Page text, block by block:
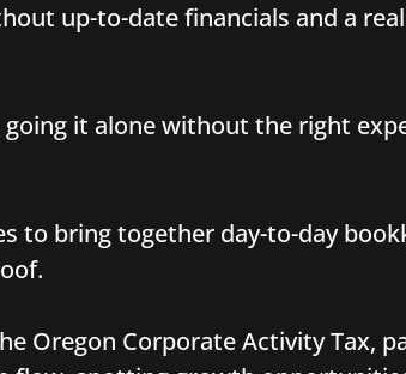
up-to-date financials and a
it alone without the right
to bring together day-to-day
Oregon Corporate Activity Tax,